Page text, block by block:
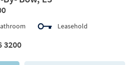
Leasehold
3200